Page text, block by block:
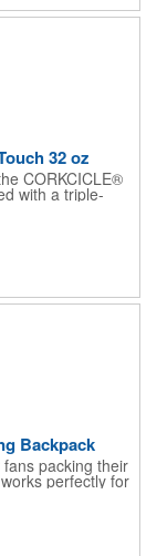
32 oz
CORKCICLE®
with a triple-
at the perfect
slip bottom
(top rack
supports
helping provide
Backpack
packing their
perfectly for